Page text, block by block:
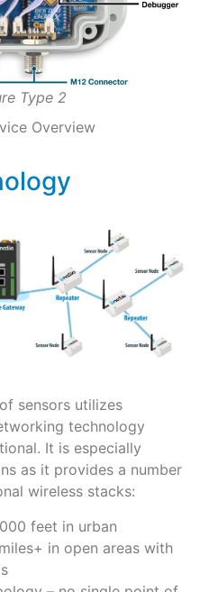
Type 2
Overview
sensors utilizes
technology
It is especially
as it provides a number
wireless stacks:
feet in urban
in open areas with